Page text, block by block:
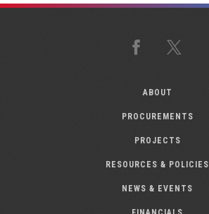
Facebook
ABOUT
PROCUREMENTS
PROJECTS
RESOURCES & POLICIES
NEWS & EVENTS